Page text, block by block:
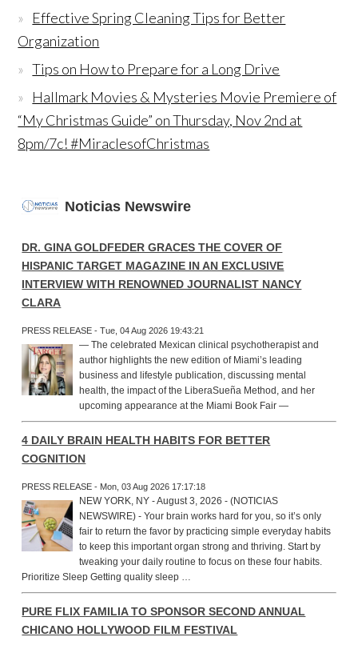
Effective Spring Cleaning Tips for Better
Organization
Tips on How to Prepare for a Long Drive
Hallmark Movies & Mysteries Movie Premiere of
“My Christmas Guide” on Thursday, Nov 2nd at
8pm/7c! #MiraclesofChristmas
Noticias Newswire
DR. GINA GOLDFEDER GRACES THE COVER OF
HISPANIC TARGET MAGAZINE IN AN EXCLUSIVE
INTERVIEW WITH RENOWNED JOURNALIST NANCY
CLARA
PRESS RELEASE - Tue, 04 Aug 2026 19:43:21
— The celebrated Mexican clinical psychotherapist and
author highlights the new edition of Miami’s leading
business and lifestyle publication, discussing mental
health, the impact of the LiberaSueña Method, and her
upcoming appearance at the Miami Book Fair —
4 DAILY BRAIN HEALTH HABITS FOR BETTER
COGNITION
PRESS RELEASE - Mon, 03 Aug 2026 17:17:18
NEW YORK, NY - August 3, 2026 - (NOTICIAS
NEWSWIRE) - Your brain works hard for you, so it’s only
fair to return the favor by practicing simple everyday habits
to keep this important organ strong and thriving. Start by
tweaking your daily routine to focus on these four habits.
Prioritize Sleep Getting quality sleep …
PURE FLIX FAMILIA TO SPONSOR SECOND ANNUAL
CHICANO HOLLYWOOD FILM FESTIVAL